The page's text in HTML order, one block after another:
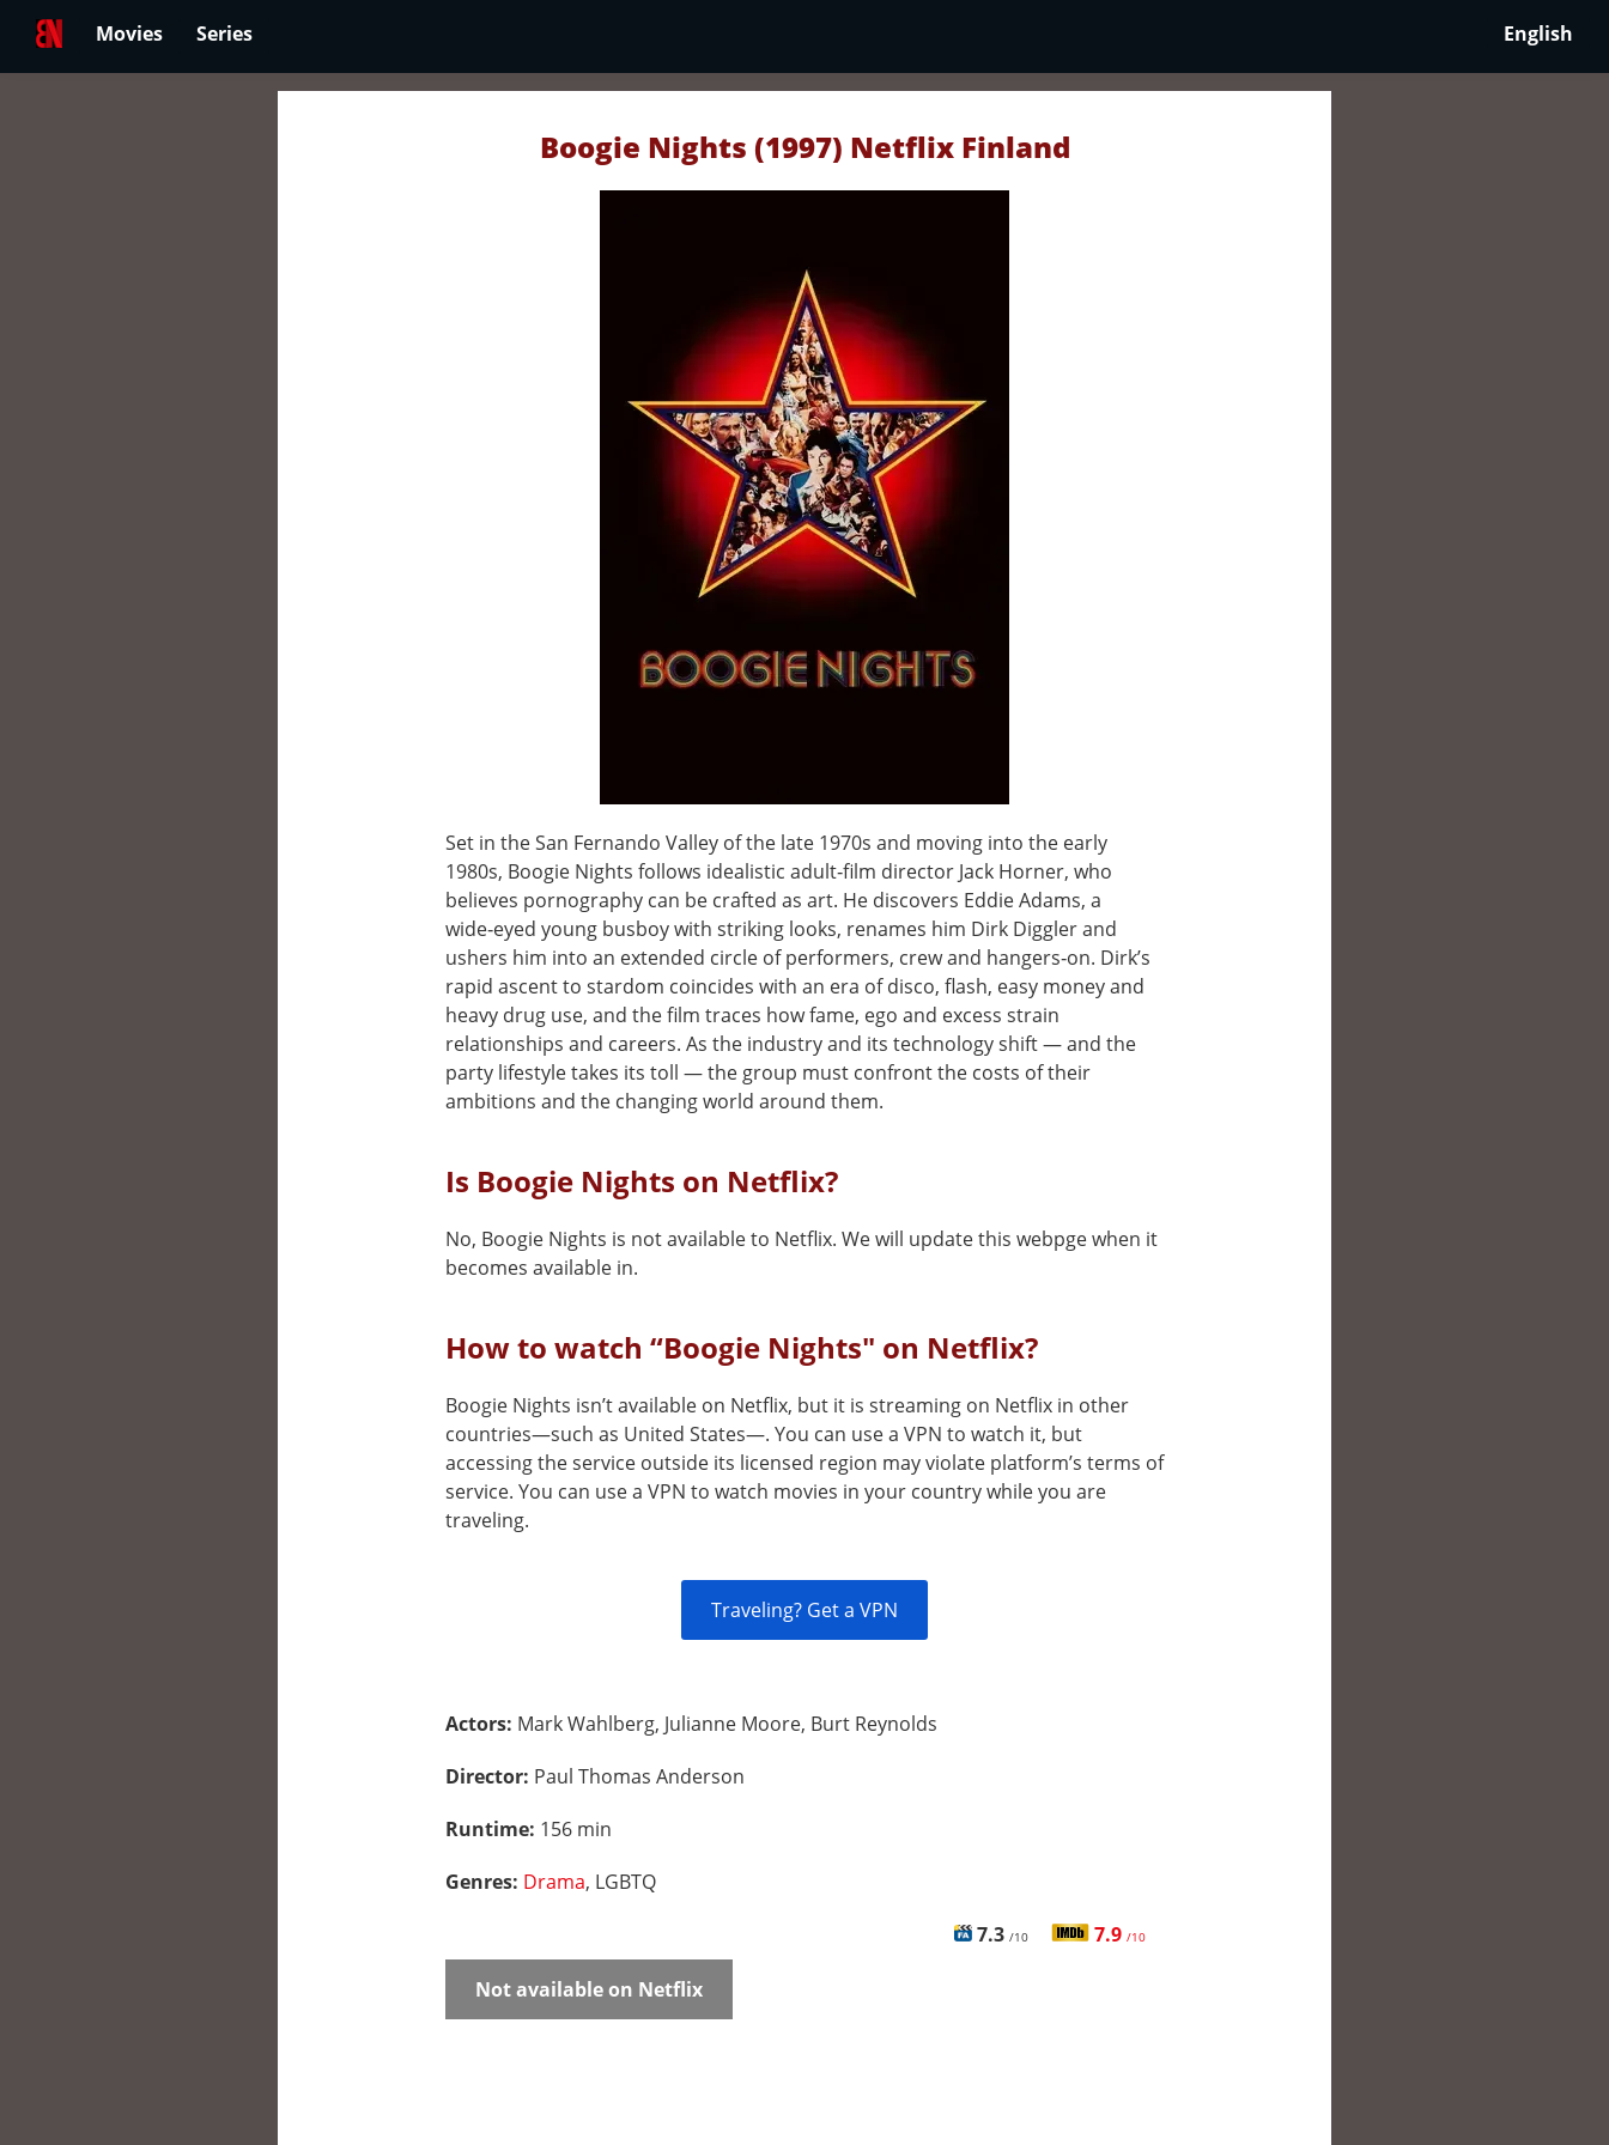
Movies Series English
Boogie Nights (1997) Netflix Finland
Set in the San Fernando Valley of the late 1970s and moving into the early
1980s, Boogie Nights follows idealistic adult‑film director Jack Horner, who
believes pornography can be crafted as art. He discovers Eddie Adams, a
wide‑eyed young busboy with striking looks, renames him Dirk Diggler and
ushers him into an extended circle of performers, crew and hangers‑on. Dirk’s
rapid ascent to stardom coincides with an era of disco, flash, easy money and
heavy drug use, and the film traces how fame, ego and excess strain
relationships and careers. As the industry and its technology shift — and the
party lifestyle takes its toll — the group must confront the costs of their
ambitions and the changing world around them.
Is Boogie Nights on Netflix?
No, Boogie Nights is not available to Netflix. We will update this webpge when it
becomes available in.
How to watch “Boogie Nights" on Netflix?
Boogie Nights isn’t available on Netflix, but it is streaming on Netflix in other
countries—such as United States—. You can use a VPN to watch it, but
accessing the service outside its licensed region may violate platform’s terms of
service. You can use a VPN to watch movies in your country while you are
traveling.
Traveling? Get a VPN
Actors: Mark Wahlberg, Julianne Moore, Burt Reynolds
Director: Paul Thomas Anderson
Runtime: 156 min
Genres: Drama, LGBTQ
7.3 /10 7.9 /10
Not available on Netflix